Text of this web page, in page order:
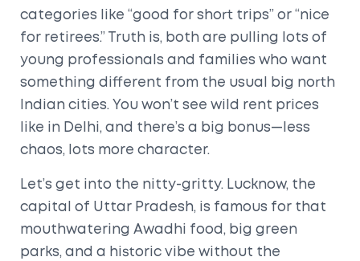
categories like “good for short trips” or “nice
for retirees.” Truth is, both are pulling lots of
young professionals and families who want
something different from the usual big north
Indian cities. You won’t see wild rent prices
like in Delhi, and there’s a big bonus—less
chaos, lots more character.
Let’s get into the nitty-gritty. Lucknow, the
capital of Uttar Pradesh, is famous for that
mouthwatering Awadhi food, big green
parks, and a historic vibe without the